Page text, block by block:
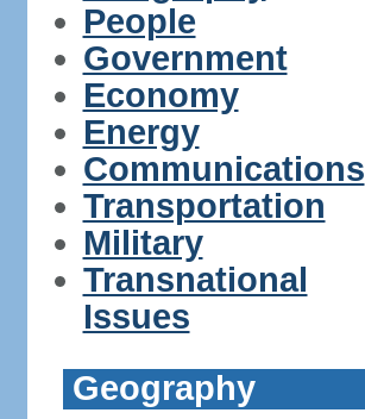
People
Government
Economy
Energy
Communications
Transportation
Military
Transnational
Issues
Geography